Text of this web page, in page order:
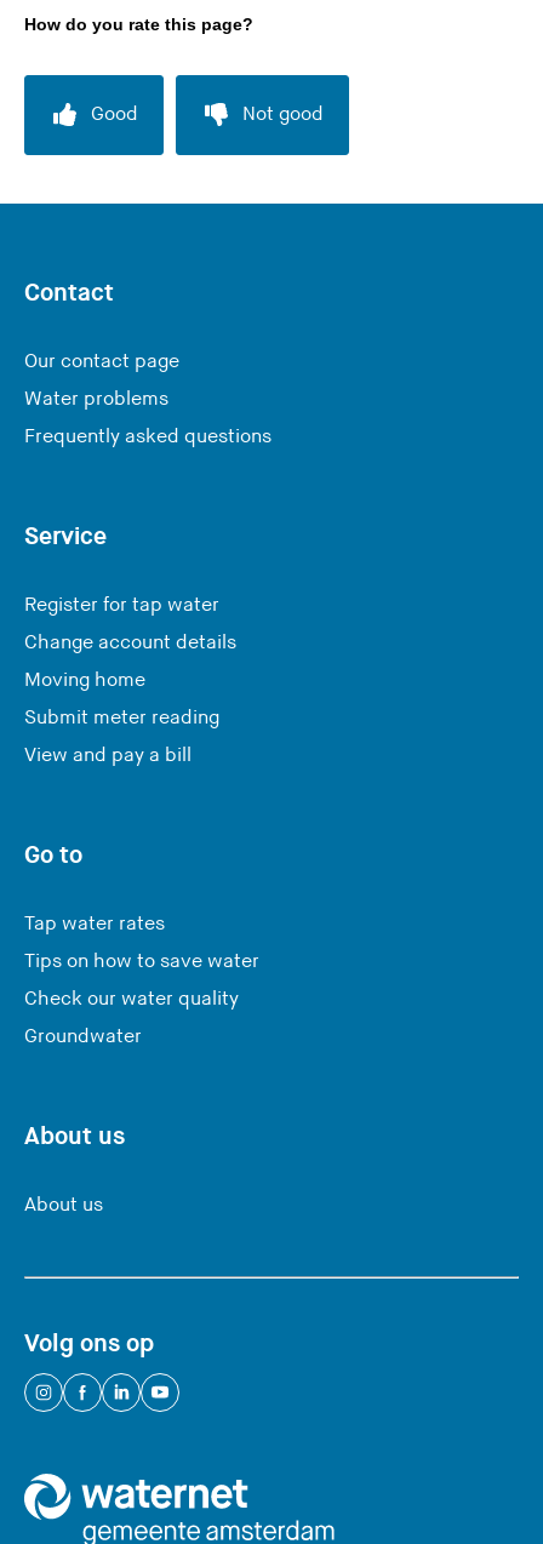
How do you rate this page?
Good Not good
Contact
Our contact page
Water problems
Frequently asked questions
Service
Register for tap water
Change account details
Moving home
Submit meter reading
View and pay a bill
Go to
Tap water rates
Tips on how to save water
Check our water quality
Groundwater
About us
About us
Volg ons op
(
o
u
(
u
a
(
u
a
(
u
a